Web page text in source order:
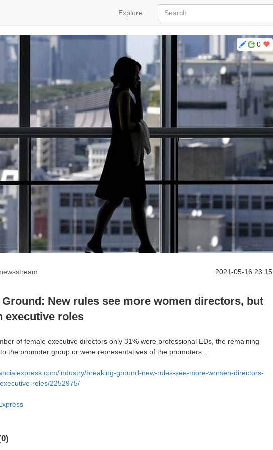
Explore
0
2021-05-16 23:15
New rules see more women directors, but
executive roles
of female executive directors only 31% were professional EDs, the remaining
the promoter group or were representatives of the promoters...
industry/breaking-ground-new-rules-see-more-women-directors-
roles/2252975/